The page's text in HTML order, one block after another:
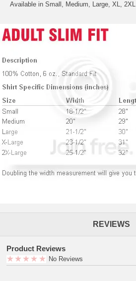
Available in Small, Medium, Large, XL, 2XL
REVIEWS
Product Reviews
No Reviews